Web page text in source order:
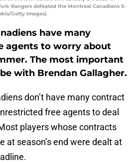
Rangers defeated the Montreal Canadiens 5-
Getty Images)
have many
agents to worry about
The most important
with Brendan Gallagher.
don’t have many contract
free agents to deal
players whose contracts
at season’s end were dealt at